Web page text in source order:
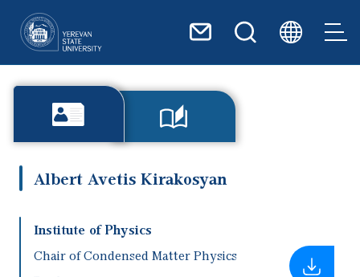
Albert Avetis Kirakosyan
Institute of Physics
Chair of Condensed Matter Physics